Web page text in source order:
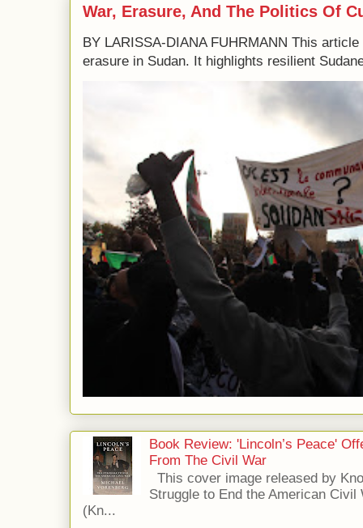
War, Erasure, And The Politics Of
BY LARISSA-DIANA FUHRMANN This
erasure in Sudan. It highlights resilient
Book Review: 'Lincoln’s Peace'
From The Civil War
This cover image released by
Struggle to End the American Civil
(Kn...